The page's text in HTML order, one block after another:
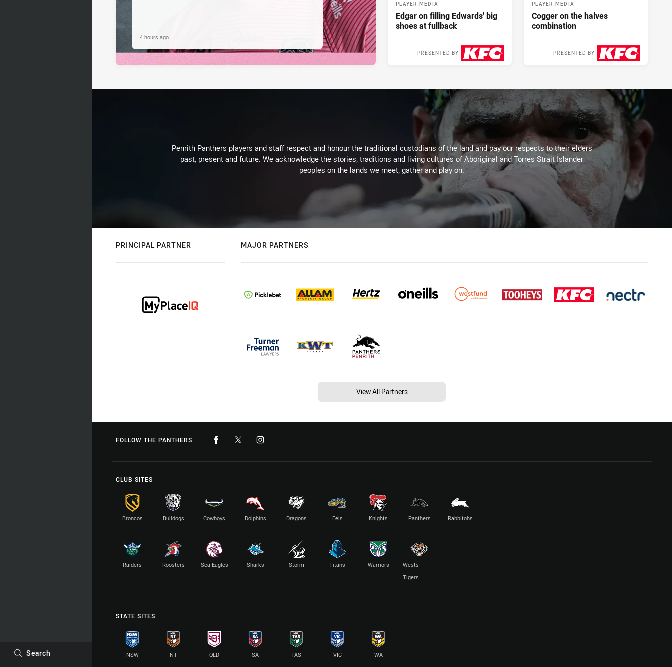
Search
4 hours ago
PLAYER MEDIA
Edgar on filling Edwards' big
shoes at fullback
PRESENTED BY
PLAYER MEDIA
Cogger on the halves
combination
PRESENTED BY
Penrith Panthers players and staff respect and honour the traditional custodians of the land and pay our respects to their elders
past, present and future. We acknowledge the stories, traditions and living cultures of Aboriginal and Torres Strait Islander
peoples on the lands we meet, gather and play on.
PRINCIPAL PARTNER MAJOR PARTNERS
View All Partners
FOLLOW THE PANTHERS
CLUB SITES
Broncos Bulldogs Cowboys Dolphins Dragons Eels Knights Panthers Rabbitohs
Raiders Roosters Sea Eagles Sharks Storm Titans Warriors
Wests
Tigers
STATE SITES
NSW NT QLD SA TAS VIC WA